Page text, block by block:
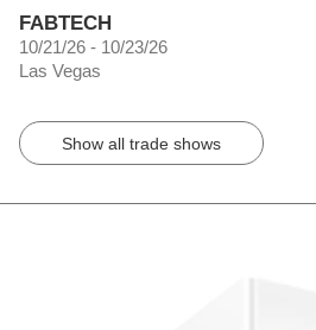
FABTECH
10/21/26 - 10/23/26
Las Vegas
Show all trade shows